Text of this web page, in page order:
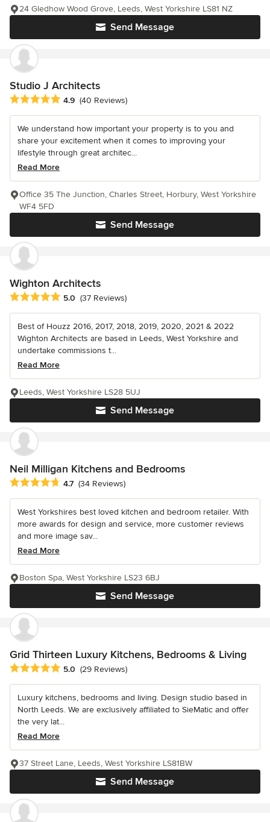
Send Message
24 Gledhow Wood Grove, Leeds, West Yorkshire LS81 NZ
Studio J Architects
Average rating: 4.9 out of 5 stars
4.9 (40 Reviews)
We understand how important your property is to you and
share your excitement when it comes to improving your
lifestyle through great architec...
Read More
Send Message
Office 35 The Junction, Charles Street, Horbury, West Yorkshire
WF4 5FD
Wighton Architects
Average rating: 5 out of 5 stars
5.0 (37 Reviews)
Best of Houzz 2016, 2017, 2018, 2019, 2020, 2021 & 2022
Wighton Architects are based in Leeds, West Yorkshire and
undertake commissions t...
Read More
Send Message
Leeds, West Yorkshire LS28 5UJ
Neil Milligan Kitchens and Bedrooms
Average rating: 4.7 out of 5 stars
4.7 (34 Reviews)
West Yorkshires best loved kitchen and bedroom retailer. With
more awards for design and service, more customer reviews
and more image sav...
Read More
Send Message
Boston Spa, West Yorkshire LS23 6BJ
Grid Thirteen Luxury Kitchens, Bedrooms & Living
Average rating: 5 out of 5 stars
5.0 (29 Reviews)
Luxury kitchens, bedrooms and living. Design studio based in
North Leeds. We are exclusively affiliated to SieMatic and offer
the very lat...
Read More
Send Message
37 Street Lane, Leeds, West Yorkshire LS81BW